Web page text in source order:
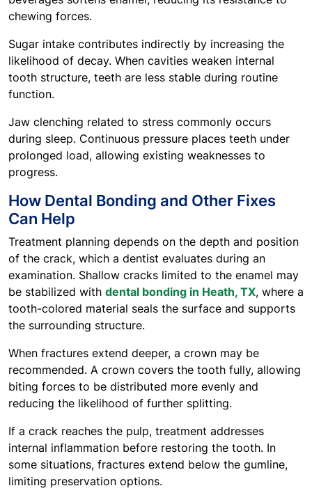
chewing forces.
Sugar intake contributes indirectly by increasing the
likelihood of decay. When cavities weaken internal
tooth structure, teeth are less stable during routine
function.
Jaw clenching related to stress commonly occurs
during sleep. Continuous pressure places teeth under
prolonged load, allowing existing weaknesses to
progress.
How Dental Bonding and Other Fixes
Can Help
Treatment planning depends on the depth and position
of the crack, which a dentist evaluates during an
examination. Shallow cracks limited to the enamel may
be stabilized with dental bonding in Heath, TX, where a
tooth-colored material seals the surface and supports
the surrounding structure.
When fractures extend deeper, a crown may be
recommended. A crown covers the tooth fully, allowing
biting forces to be distributed more evenly and
reducing the likelihood of further splitting.
If a crack reaches the pulp, treatment addresses
internal inflammation before restoring the tooth. In
some situations, fractures extend below the gumline,
limiting preservation options.